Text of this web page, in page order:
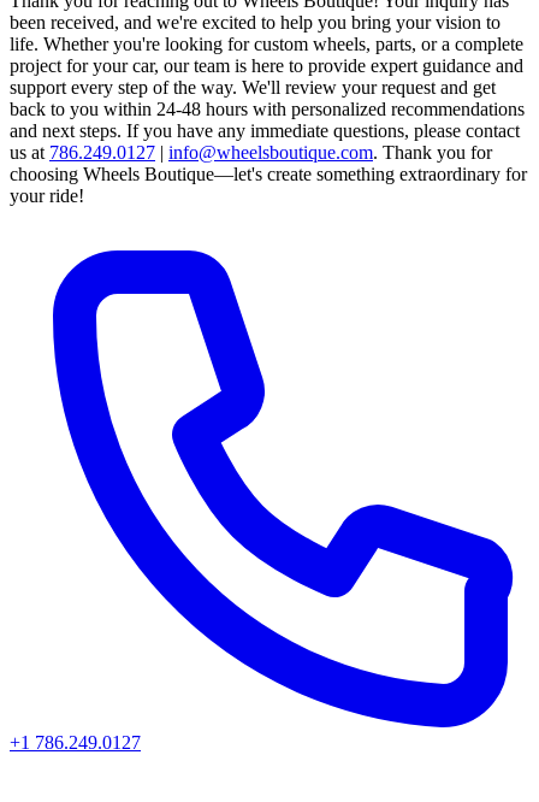
been received, and we're excited to help you bring your vision to
life. Whether you're looking for custom wheels, parts, or a complete
project for your car, our team is here to provide expert guidance and
support every step of the way. We'll review your request and get
back to you within 24-48 hours with personalized recommendations
and next steps. If you have any immediate questions, please contact
us at 786.249.0127 | info@wheelsboutique.com. Thank you for
choosing Wheels Boutique—let's create something extraordinary for
your ride!
+1 786.249.0127